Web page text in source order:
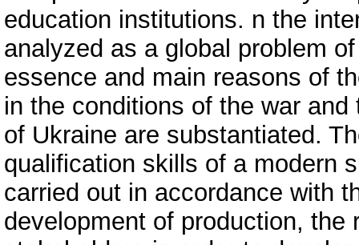
education institutions. n the
analyzed as a global problem
essence and main reasons of
in the conditions of the war
of Ukraine are substantiated.
qualification skills of a modern
carried out in accordance with
development of production,